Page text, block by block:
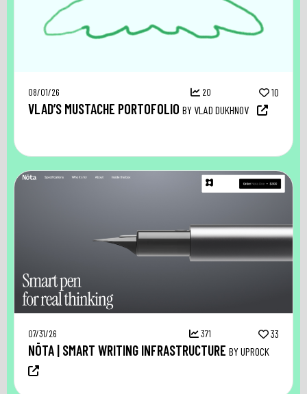
08/01/26 20 10
VLAD’S MUSTACHE PORTOFOLIO BY VLAD DUKHNOV
07/31/26 371 33
NŌTA | SMART WRITING INFRASTRUCTURE BY UPROCK